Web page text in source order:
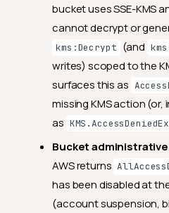
bucket uses SSE-KMS
cannot decrypt or
kms:Decrypt (and
writes) scoped to the
surfaces this as
missing KMS action (or,
as
Bucket
AWS returns
has been disabled at
(account suspension,